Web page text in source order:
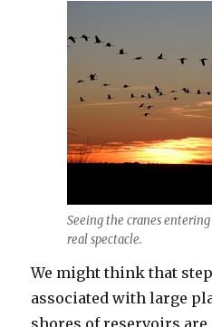
Seeing the cranes
real spectacle.
We might think that
associated with large